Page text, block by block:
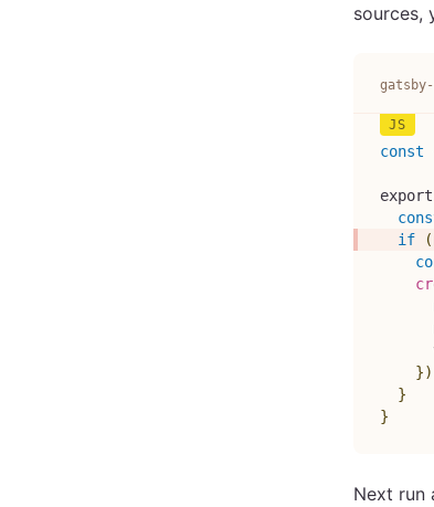
sources,
const
if
(
})
}
}
Next run